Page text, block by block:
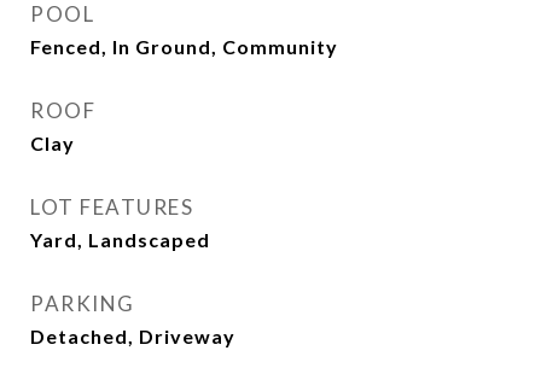
POOL
Fenced, In Ground, Community
ROOF
Clay
LOT FEATURES
Yard, Landscaped
PARKING
Detached, Driveway